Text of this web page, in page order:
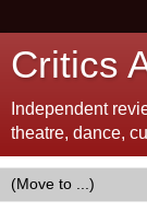
Critics
Independent
theatre, dance,